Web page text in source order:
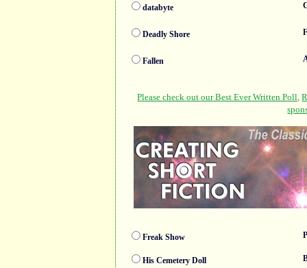
databyte
Deadly Shore
Fallen
Freak Show
His Cemetery Doll